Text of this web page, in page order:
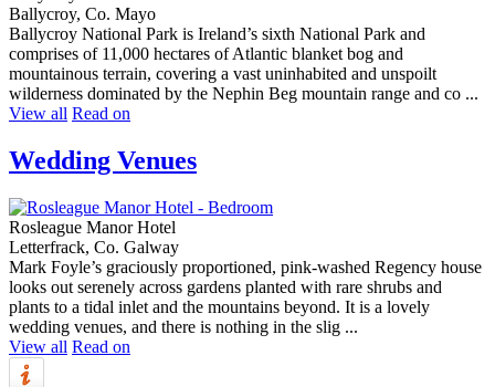
Ballycroy, Co. Mayo
Ballycroy National Park is Ireland’s sixth National Park and
comprises of 11,000 hectares of Atlantic blanket bog and
mountainous terrain, covering a vast uninhabited and unspoilt
wilderness dominated by the Nephin Beg mountain range and co ...
View all Read on
Wedding Venues
Rosleague Manor Hotel
Letterfrack, Co. Galway
Mark Foyle’s graciously proportioned, pink-washed Regency house
looks out serenely across gardens planted with rare shrubs and
plants to a tidal inlet and the mountains beyond. It is a lovely
wedding venues, and there is nothing in the slig ...
View all Read on